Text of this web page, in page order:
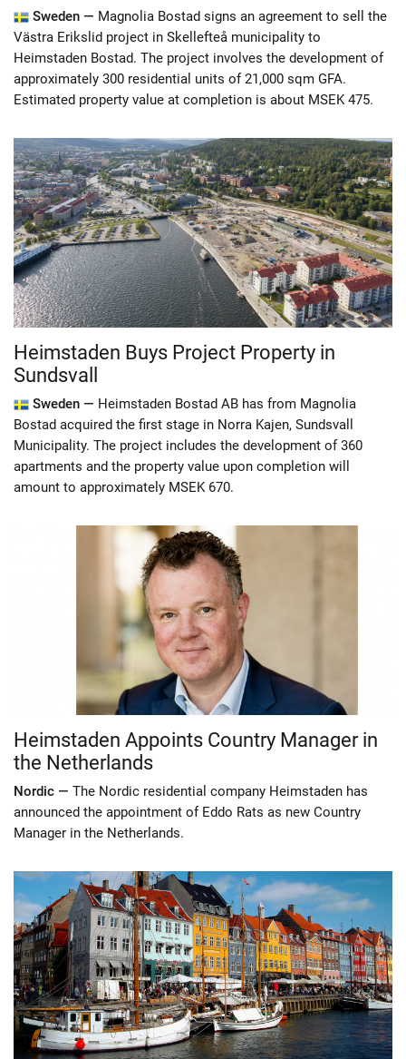
Sweden — Magnolia Bostad signs an agreement to sell the
Västra Erikslid project in Skellefteå municipality to
Heimstaden Bostad. The project involves the development of
approximately 300 residential units of 21,000 sqm GFA.
Estimated property value at completion is about MSEK 475.
Heimstaden Buys Project Property in
Sundsvall
Sweden — Heimstaden Bostad AB has from Magnolia
Bostad acquired the first stage in Norra Kajen, Sundsvall
Municipality. The project includes the development of 360
apartments and the property value upon completion will
amount to approximately MSEK 670.
Heimstaden Appoints Country Manager in
the Netherlands
Nordic — The Nordic residential company Heimstaden has
announced the appointment of Eddo Rats as new Country
Manager in the Netherlands.